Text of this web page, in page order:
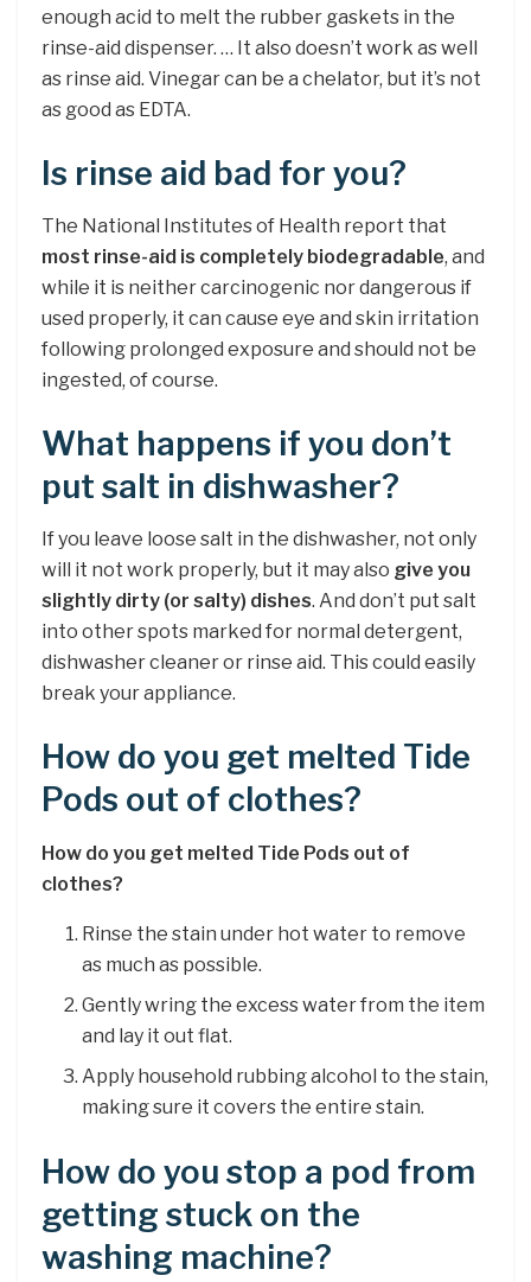
enough acid to melt the rubber gaskets in the
rinse-aid dispenser. … It also doesn’t work as well
as rinse aid. Vinegar can be a chelator, but it’s not
as good as EDTA.
Is rinse aid bad for you?
The National Institutes of Health report that
most rinse-aid is completely biodegradable, and
while it is neither carcinogenic nor dangerous if
used properly, it can cause eye and skin irritation
following prolonged exposure and should not be
ingested, of course.
What happens if you don’t
put salt in dishwasher?
If you leave loose salt in the dishwasher, not only
will it not work properly, but it may also give you
slightly dirty (or salty) dishes. And don’t put salt
into other spots marked for normal detergent,
dishwasher cleaner or rinse aid. This could easily
break your appliance.
How do you get melted Tide
Pods out of clothes?
How do you get melted Tide Pods out of
clothes?
Rinse the stain under hot water to remove
as much as possible.
Gently wring the excess water from the item
and lay it out flat.
Apply household rubbing alcohol to the stain,
making sure it covers the entire stain.
How do you stop a pod from
getting stuck on the
washing machine?